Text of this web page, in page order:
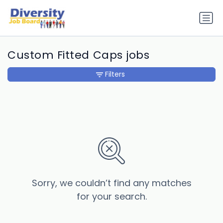
Custom Fitted Caps jobs
Sorry, we couldn’t find any matches
for your search.
Filters